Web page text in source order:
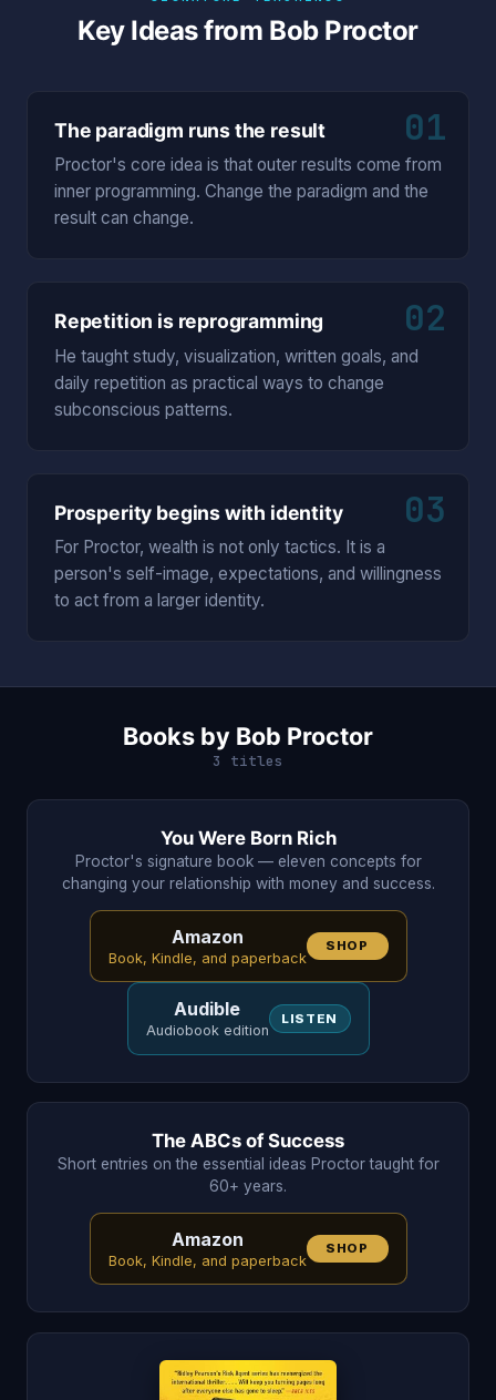
Key Ideas from Bob Proctor
01
The paradigm runs the result
Proctor's core idea is that outer results come from
inner programming. Change the paradigm and the
result can change.
02
Repetition is reprogramming
He taught study, visualization, written goals, and
daily repetition as practical ways to change
subconscious patterns.
03
Prosperity begins with identity
For Proctor, wealth is not only tactics. It is a
person's self-image, expectations, and willingness
to act from a larger identity.
Books by Bob Proctor
3 titles
You Were Born Rich
Proctor's signature book — eleven concepts for
changing your relationship with money and success.
Amazon
Book, Kindle, and paperback
SHOP
Audible
Audiobook edition
LISTEN
The ABCs of Success
Short entries on the essential ideas Proctor taught for
60+ years.
Amazon
Book, Kindle, and paperback
SHOP